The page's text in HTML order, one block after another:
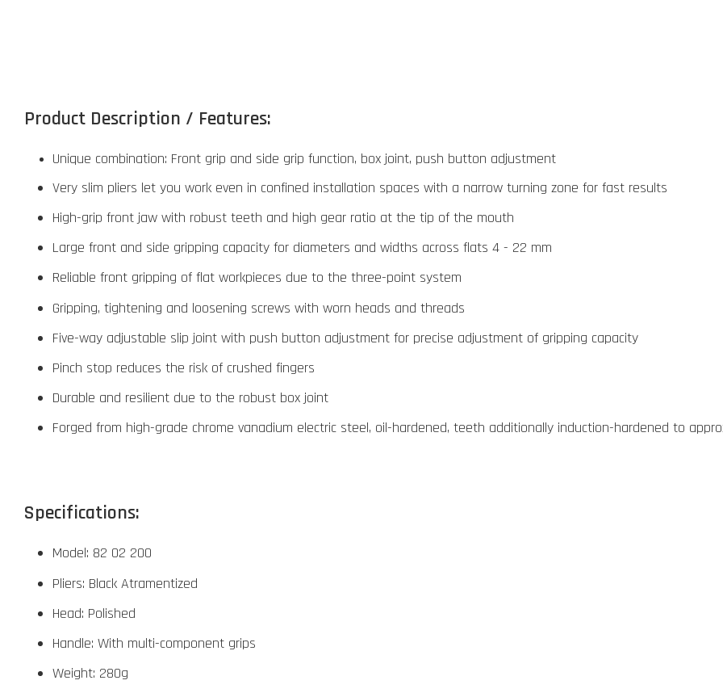
Product Description / Features:
Unique combination: Front grip and side grip function, box joint, push button adjustment
Very slim pliers let you work even in confined installation spaces with a narrow turning zone for fast results
High-grip front jaw with robust teeth and high gear ratio at the tip of the mouth
Large front and side gripping capacity for diameters and widths across flats 4 - 22 mm
Reliable front gripping of flat workpieces due to the three-point system
Gripping, tightening and loosening screws with worn heads and threads
Five-way adjustable slip joint with push button adjustment for precise adjustment of gripping capacity
Pinch stop reduces the risk of crushed fingers
Durable and resilient due to the robust box joint
Forged from high-grade chrome vanadium electric steel, oil-hardened, teeth additionally induction-hardened to
Specifications:
Model: 82 02 200
Pliers: Black Atramentized
Head: Polished
Handle: With multi-component grips
Weight: 280g